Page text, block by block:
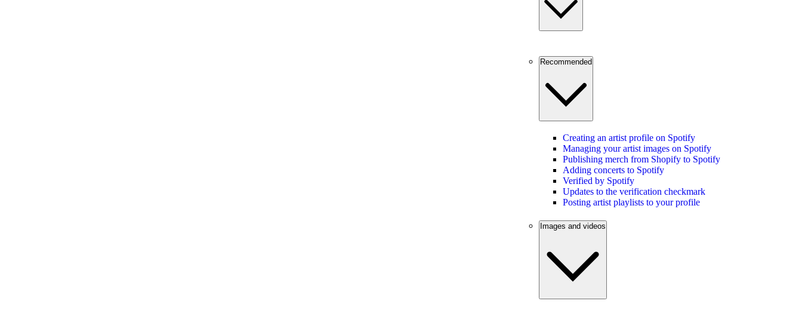
Recommended
Creating an artist profile on Spotify
Managing your artist images on Spotify
Publishing merch from Shopify to Spotify
Adding concerts to Spotify
Verified by Spotify
Updates to the verification checkmark
Posting artist playlists to your profile
Images and videos